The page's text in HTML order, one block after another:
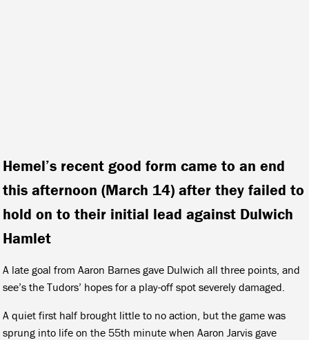
Hemel’s recent good form came to an end
this afternoon (March 14) after they failed to
hold on to their initial lead against Dulwich
Hamlet
A late goal from Aaron Barnes gave Dulwich all three points, and
see’s the Tudors’ hopes for a play-off spot severely damaged.
A quiet first half brought little to no action, but the game was
sprung into life on the 55th minute when Aaron Jarvis gave